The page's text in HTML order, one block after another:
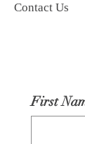
Contact Us
First